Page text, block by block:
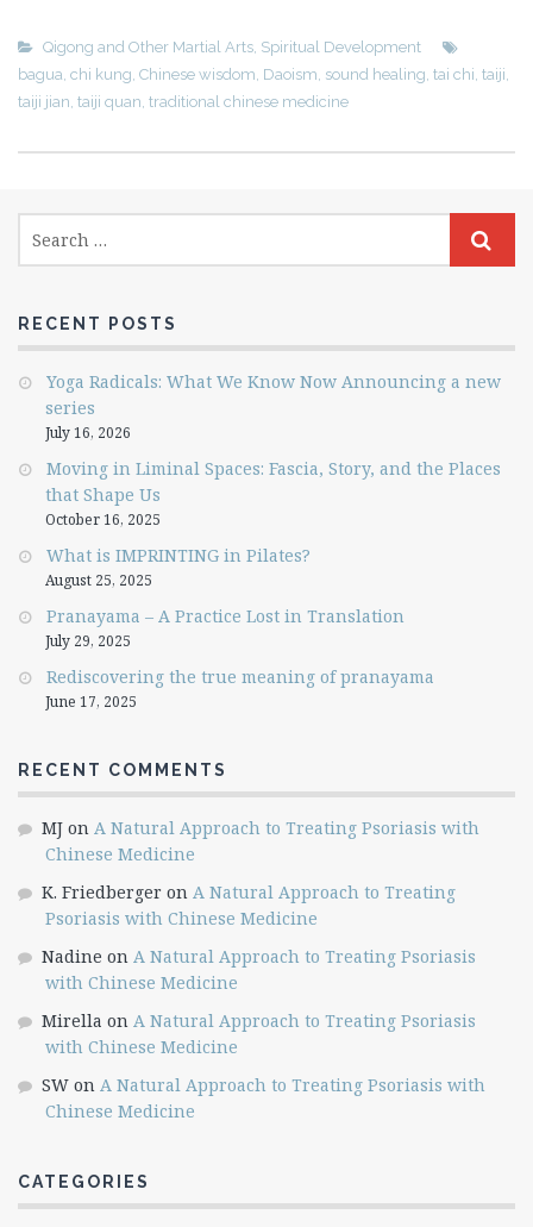
Qigong and Other Martial Arts, Spiritual Development
bagua, chi kung, Chinese wisdom, Daoism, sound healing, tai chi, taiji,
taiji jian, taiji quan, traditional chinese medicine
RECENT POSTS
Yoga Radicals: What We Know Now Announcing a new
series
July 16, 2026
Moving in Liminal Spaces: Fascia, Story, and the Places
that Shape Us
October 16, 2025
What is IMPRINTING in Pilates?
August 25, 2025
Pranayama – A Practice Lost in Translation
July 29, 2025
Rediscovering the true meaning of pranayama
June 17, 2025
RECENT COMMENTS
MJ on A Natural Approach to Treating Psoriasis with
Chinese Medicine
K. Friedberger on A Natural Approach to Treating
Psoriasis with Chinese Medicine
Nadine on A Natural Approach to Treating Psoriasis
with Chinese Medicine
Mirella on A Natural Approach to Treating Psoriasis
with Chinese Medicine
SW on A Natural Approach to Treating Psoriasis with
Chinese Medicine
CATEGORIES